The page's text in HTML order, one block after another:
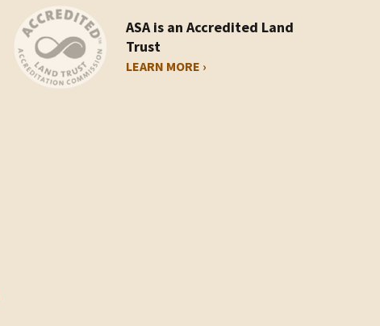
ASA is an Accredited Land
Trust
LEARN MORE ›